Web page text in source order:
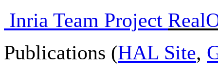
Inria Team Project
Publications (HAL Site,